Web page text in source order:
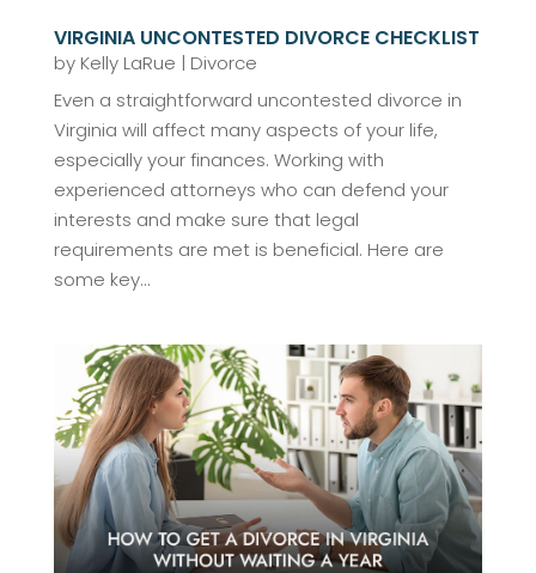
VIRGINIA UNCONTESTED DIVORCE CHECKLIST
by Kelly LaRue | Divorce
Even a straightforward uncontested divorce in
Virginia will affect many aspects of your life,
especially your finances. Working with
experienced attorneys who can defend your
interests and make sure that legal
requirements are met is beneficial. Here are
some key...